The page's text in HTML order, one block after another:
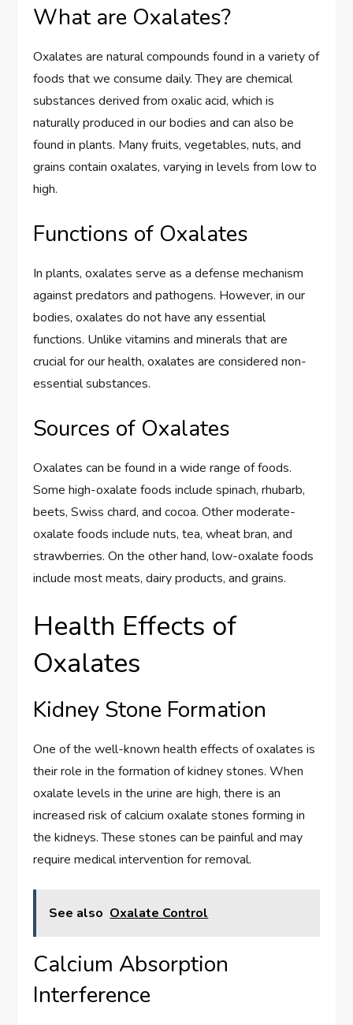
What are Oxalates?
Oxalates are natural compounds found in a variety of
foods that we consume daily. They are chemical
substances derived from oxalic acid, which is
naturally produced in our bodies and can also be
found in plants. Many fruits, vegetables, nuts, and
grains contain oxalates, varying in levels from low to
high.
Functions of Oxalates
In plants, oxalates serve as a defense mechanism
against predators and pathogens. However, in our
bodies, oxalates do not have any essential
functions. Unlike vitamins and minerals that are
crucial for our health, oxalates are considered non-
essential substances.
Sources of Oxalates
Oxalates can be found in a wide range of foods.
Some high-oxalate foods include spinach, rhubarb,
beets, Swiss chard, and cocoa. Other moderate-
oxalate foods include nuts, tea, wheat bran, and
strawberries. On the other hand, low-oxalate foods
include most meats, dairy products, and grains.
Health Effects of
Oxalates
Kidney Stone Formation
One of the well-known health effects of oxalates is
their role in the formation of kidney stones. When
oxalate levels in the urine are high, there is an
increased risk of calcium oxalate stones forming in
the kidneys. These stones can be painful and may
require medical intervention for removal.
See also Oxalate Control
Calcium Absorption
Interference